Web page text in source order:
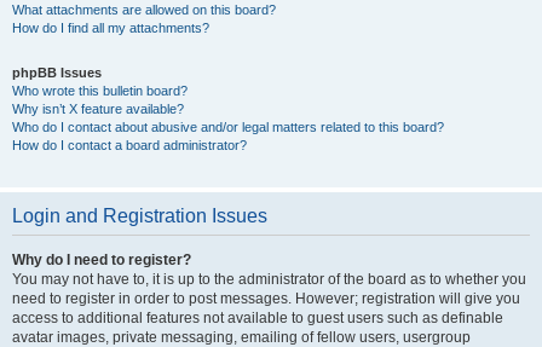
What attachments are allowed on this board?
How do I find all my attachments?
phpBB Issues
Who wrote this bulletin board?
Why isn’t X feature available?
Who do I contact about abusive and/or legal matters related to this board?
How do I contact a board administrator?
Login and Registration Issues
Why do I need to register?
You may not have to, it is up to the administrator of the board as to whether you
need to register in order to post messages. However; registration will give you
access to additional features not available to guest users such as definable
avatar images, private messaging, emailing of fellow users, usergroup